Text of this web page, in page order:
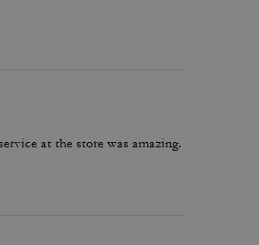
at the store was amazing.